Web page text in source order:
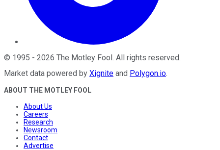
© 1995 - 2026 The Motley Fool. All rights reserved.
Market data powered by Xignite and Polygon.io.
ABOUT THE MOTLEY FOOL
About Us
Careers
Research
Newsroom
Contact
Advertise